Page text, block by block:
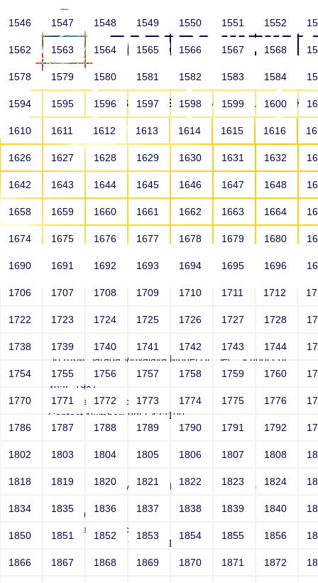
HOME ABOUT US SCHOOLS
HOME ALUMNI
test
Sri RKM Sarada Vidyalaya Model Hr. Sec. School For
Girls
Year: 1981
Email: test@test.com
Contact Number: 9865432100
Sri RKM Sarada Vidyalaya Model Hr. Sec. School For
Year: 1981
Email: test@test.com
Contact Number: 9865432100
1546 1547 1548 1549 1550 1551 1552
1562 1563 1564 1565 1566 1567 1568
1578 1579 1580 1581 1582 1583 1584
1594 1595 1596 1597 1598 1599 1600
1610 1611 1612 1613 1614 1615 1616
1626 1627 1628 1629 1630 1631 1632
1642 1643 1644 1645 1646 1647 1648
1658 1659 1660 1661 1662 1663 1664
1674 1675 1676 1677 1678 1679 1680
1690 1691 1692 1693 1694 1695 1696
1706 1707 1708 1709 1710 1711 1712
1722 1723 1724 1725 1726 1727 1728
1738 1739 1740 1741 1742 1743 1744
1754 1755 1756 1757 1758 1759 1760
1770 1771 1772 1773 1774 1775 1776
1786 1787 1788 1789 1790 1791 1792
1802 1803 1804 1805 1806 1807 1808
1818 1819 1820 1821 1822 1823 1824
1834 1835 1836 1837 1838 1839 1840
1850 1851 1852 1853 1854 1855 1856
1866 1867 1868 1869 1870 1871 1872